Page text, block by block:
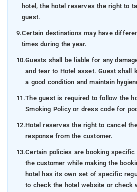
hotel, the hotel reserves the right to
guest.
9.Certain destinations may have
times during the year.
10.Guests shall be liable for any
and tear to Hotel asset. Guest shall
a good condition and maintain
11.The guest is required to follow the
Smoking Policy or dress code for
12.Hotel reserves the right to cancel
response from the customer.
13.Certain policies are booking
the customer while making the
hotel has its own set of specific
to check the hotel website or check